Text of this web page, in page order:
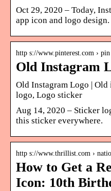
Oct 29, 2020 – Today,
app icon and logo design.
http s://www.pinterest.com › pin
Old Instagram
Old Instagram Logo |
logo, Logo sticker
Aug 14, 2020 – Sticker
this sticker everywhere.
http s://www.thrillist.com ›
How to Get a
Icon: 10th